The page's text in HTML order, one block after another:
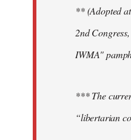
** (Adopted
2nd
IWMA"
*** The
“libertarian